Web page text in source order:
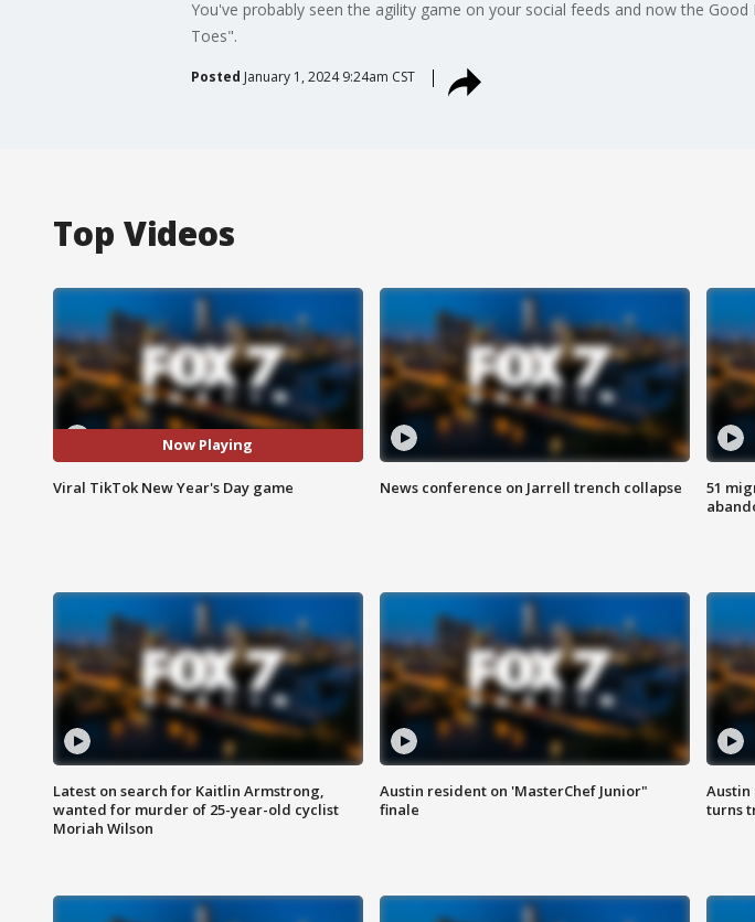
You've probably seen the agility game on your social feeds and now the
Toes".
Posted January 1, 2024 9:24am CST
Top Videos
Now Playing
Viral TikTok New Year's Day game News conference on Jarrell trench collapse
51
Latest on search for Kaitlin Armstrong,
wanted for murder of 25-year-old cyclist
Moriah Wilson
Austin resident on 'MasterChef Junior"
finale
Austin
turns